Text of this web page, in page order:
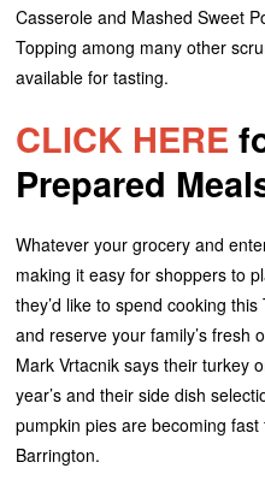
Casserole and Mashed Sweet
Topping among many other
available for tasting.
CLICK HERE
Prepared
Whatever your grocery and
making it easy for shoppers to
they’d like to spend cooking
and reserve your family’s
Mark Vrtacnik says their turkey
year’s and their side dish
pumpkin pies are becoming
Barrington.